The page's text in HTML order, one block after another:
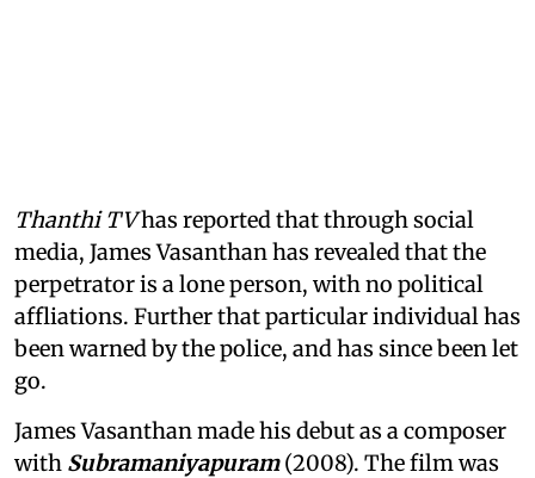
Thanthi TVhas reported that through social
media, James Vasanthan has revealed that the
perpetrator is a lone person, with no political
affliations. Further that particular individual has
been warned by the police, and has since been let
go.
James Vasanthan made his debut as a composer
with Subramaniyapuram(2008). The film was